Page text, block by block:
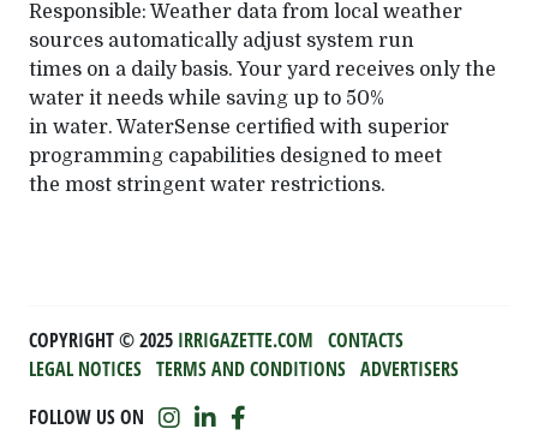
Responsible: Weather data from local weather
sources automatically adjust system run
times on a daily basis. Your yard receives only the
water it needs while saving up to 50%
in water. WaterSense certified with superior
programming capabilities designed to meet
the most stringent water restrictions.
COPYRIGHT ©️ 2025 IRRIGAZETTE.COM CONTACTS
LEGAL NOTICES TERMS AND CONDITIONS ADVERTISERS
FOLLOW US ON